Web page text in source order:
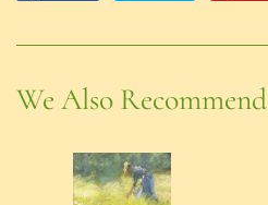
We Also Recommend